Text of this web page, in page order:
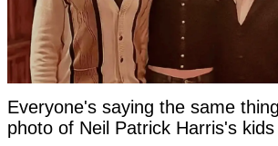
Everyone's saying the same
photo of Neil Patrick Harris's kids